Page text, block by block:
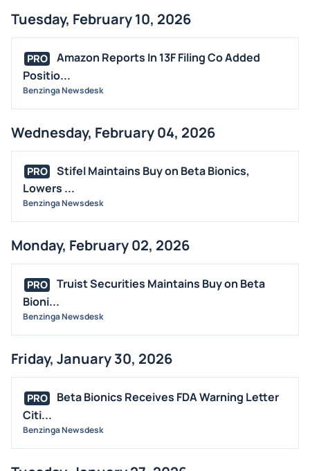
Tuesday, February 10, 2026
PRO
Amazon Reports In 13F Filing Co Added
Positio...
Benzinga Newsdesk
Wednesday, February 04, 2026
PRO
Stifel Maintains Buy on Beta Bionics,
Lowers ...
Benzinga Newsdesk
Monday, February 02, 2026
PRO
Truist Securities Maintains Buy on Beta
Bioni...
Benzinga Newsdesk
Friday, January 30, 2026
PRO
Beta Bionics Receives FDA Warning Letter
Citi...
Benzinga Newsdesk